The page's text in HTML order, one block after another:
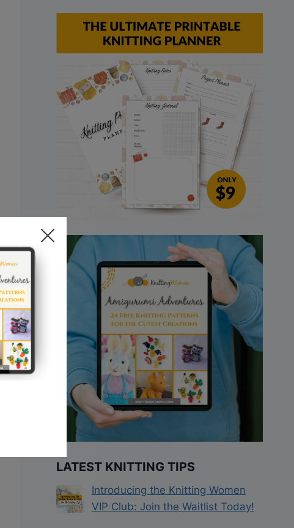
LATEST KNITTING TIPS
Introducing the Knitting Women
VIP Club: Join the Waitlist Today!